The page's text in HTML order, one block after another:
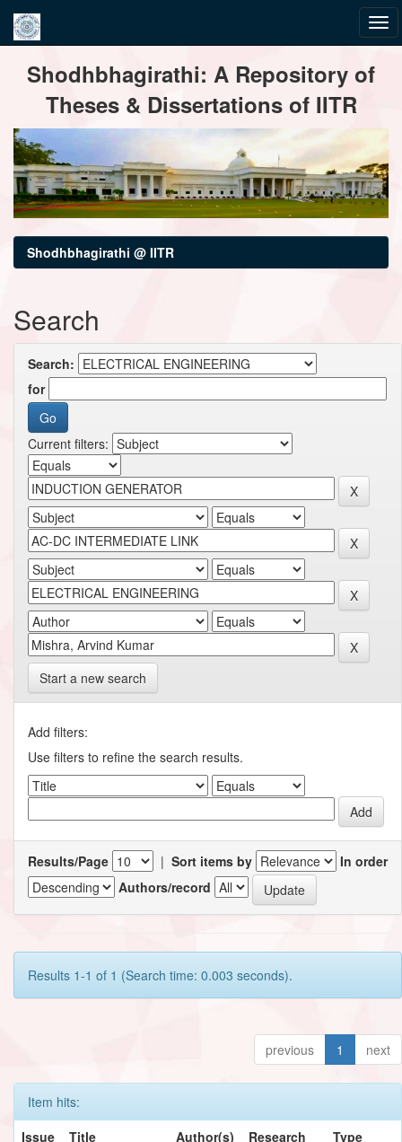
navigationShodhbhagirathi: A Repository of
Theses & Dissertations of IITR
Shodhbhagirathi @ IITR
Search
Search:
for
Current filters:
Start a new search
Add filters:
Use filters to refine the search results.
Results/Page | Sort items by
In order
Authors/record
Results 1-1 of 1 (Search time: 0.003 seconds).
previous 1 next
Item hits:
Issue
Title Author(s)
Research
Type